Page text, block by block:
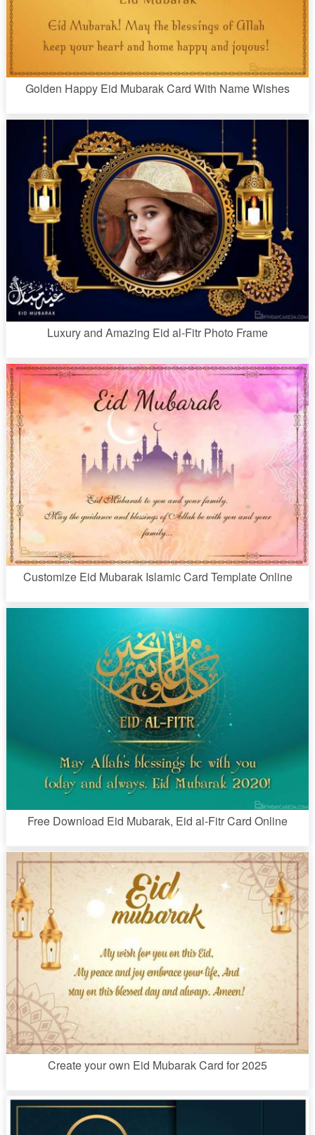
Golden Happy Eid Mubarak Card With Name Wishes
Luxury and Amazing Eid al-Fitr Photo Frame
Customize Eid Mubarak Islamic Card Template Online
Free Download Eid Mubarak, Eid al-Fitr Card Online
Create your own Eid Mubarak Card for 2025